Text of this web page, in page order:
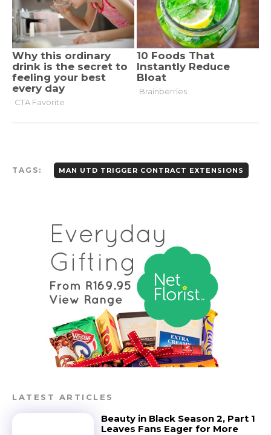
TAGS: MAN UTD TRIGGER CONTRACT EXTENSIONS
LATEST ARTICLES
Beauty in Black Season 2, Part 1
Leaves Fans Eager for More